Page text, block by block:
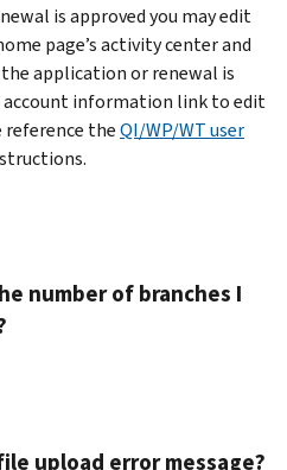
is approved you may edit
page’s activity center and
application or renewal is
account information link to edit
theQI/WP/WT user
number of branches I
upload error message?